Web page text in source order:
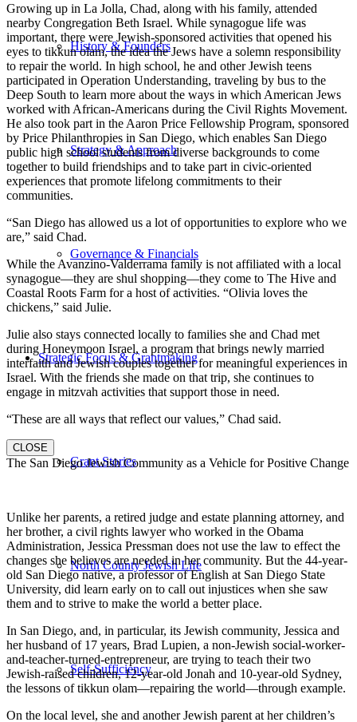
History & Founders
Strategy & Approach
Governance & Financials
Strategic Focus & Grantmaking
Grant Stories
North County Jewish Life
Self-Sufficiency
Growing up in La Jolla, Chad, along with his family, attended
nearby Congregation Beth Israel. While synagogue life was
important, there were Jewish-sponsored activities that opened his
eyes to tikkun olam, the idea the Jews have a solemn responsibility
to repair the world. In high school, he and other Jewish teens
participated in Operation Understanding, traveling by bus to the
Deep South to learn more about the ways in which American Jews
worked with African-Americans during the Civil Rights Movement.
He also took part in the Aaron Price Fellowship Program, sponsored
by Price Philanthropies in San Diego, which enables San Diego
public high school students from diverse backgrounds to come
together to build friendships and to take part in civic-oriented
experiences that promote lifelong commitments to their
communities.
“San Diego has allowed us a lot of opportunities to explore who we
are,” said Chad.
While the Avanzino-Valderrama family is not affiliated with a local
synagogue—they are shul shopping—they come to The Hive and
Coastal Roots Farm for a host of activities. “Olivia loves the
chickens,” said Julie.
Julie also stays connected locally to families she and Chad met
during Honeymoon Israel, a program that brings newly married
interfaith and Jewish couples together for meaningful experiences in
Israel. With the friends she made on that trip, she continues to
engage in mitzvah activities that support those in need.
“These are all ways that reflect our values,” Chad said.
CLOSE
The San Diego Jewish Community as a Vehicle for Positive Change
Unlike her parents, a retired judge and estate planning attorney, and
her brother, a civil rights lawyer who worked in the Obama
Administration, Jessica Pressman does not use the law to effect the
changes she believes are needed in her community. But the 44-year-
old San Diego native, a professor of English at San Diego State
University, did learn early on to call out injustices when she saw
them and to strive to make the world a better place.
In San Diego, and, in particular, its Jewish community, Jessica and
her husband of 17 years, Brad Lupien, a non-Jewish social-worker-
and-teacher-turned-entrepreneur, are trying to teach their two
Jewish-raised children, 12-year-old Jonah and 10-year-old Sydney,
the lessons of tikkun olam—repairing the world—through example.
On the local level, she and another Jewish parent at her children’s